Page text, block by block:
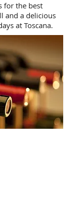
for the best
and a delicious
at Toscana.